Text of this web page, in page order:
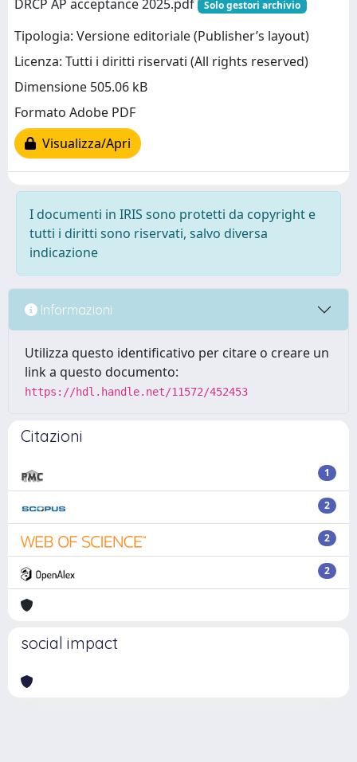
DRCP AP acceptance 2025.pdf
Solo gestori archivio
Tipologia: Versione editoriale (Publisher’s layout)
Licenza: Tutti i diritti riservati (All rights reserved)
Dimensione 505.06 kB
Formato Adobe PDF
Visualizza/Apri
I documenti in IRIS sono protetti da copyright e
tutti i diritti sono riservati, salvo diversa
indicazione
Informazioni
Utilizza questo identificativo per citare o creare un
link a questo documento:
https://hdl.handle.net/11572/452453
Citazioni
1
2
2
2
social impact